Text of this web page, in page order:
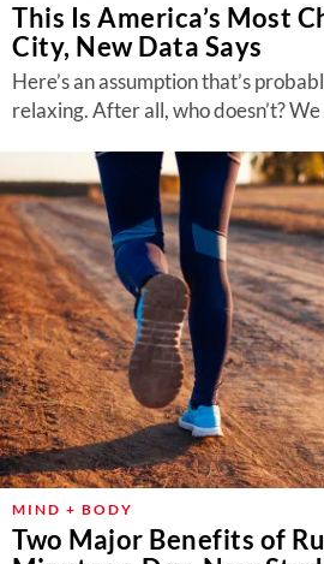
This Is America’s Most
City, New Data Says
Here’s an assumption that’s
relaxing. After all, who doesn’t? We
MIND + BODY
Two Major Benefits of